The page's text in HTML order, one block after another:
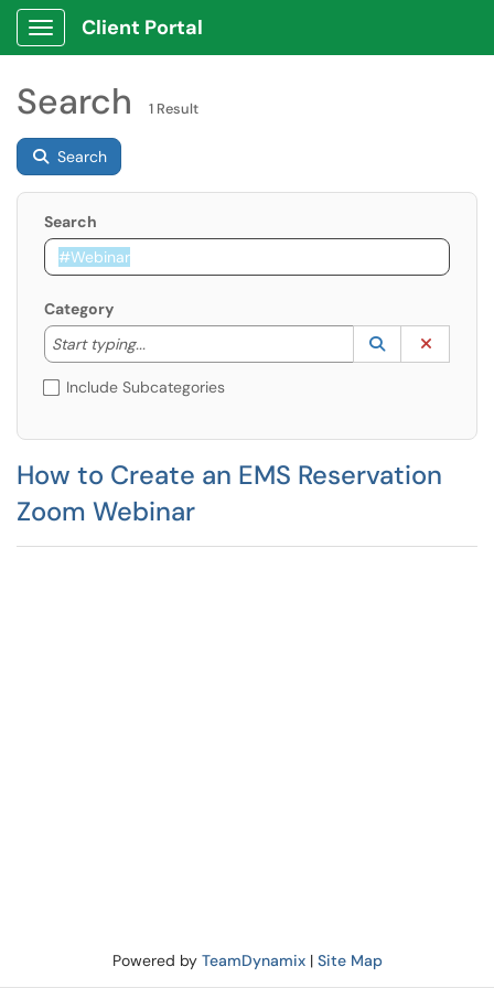
Show Applications Menu
Client Portal
Search 1 Result
Search
Search
Category
Start typing...
Start typing to lookup. Use the UP and DOWN
Lookup
(opens in a
Include Subcategories
How to Create an EMS Reservation
Zoom Webinar
Powered by TeamDynamix| Site Map